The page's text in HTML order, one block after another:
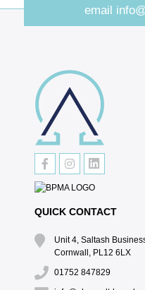
email
QUICK CONTACT
Unit 4, Saltash
Cornwall, PL12 6LX
01752 847829